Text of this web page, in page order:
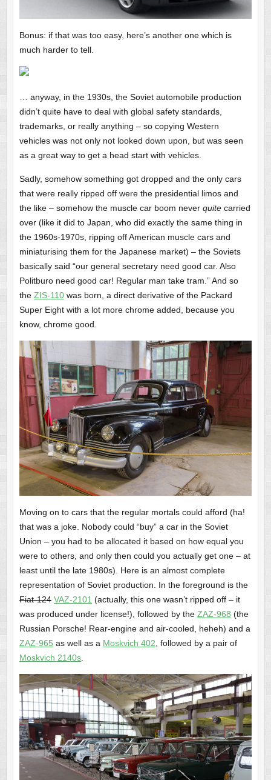
Bonus: if that was too easy, here’s another one which is
much harder to tell.
… anyway, in the 1930s, the Soviet automobile production
didn’t quite have to deal with global safety standards,
trademarks, or really anything – so copying Western
vehicles was not only not looked down upon, but was seen
as a great way to get a head start with vehicles.
Sadly, somehow something got dropped and the only cars
that were really ripped off were the presidential limos and
the like – somehow the muscle car boom never quitecarried
over (like it did to Japan, who did exactly the same thing in
the 1960s-1970s, ripping off American muscle cars and
miniaturising them for the Japanese market) – the Soviets
basically said “our general secretary need good car. Also
Politburo need good car! Regular man take tram.” And so
the ZIS-110was born, a direct derivative of the Packard
Super Eight with a lot more chrome added, because you
know, chrome good.
Moving on to cars that the regular mortals could afford (ha!
that was a joke. Nobody could “buy” a car in the Soviet
Union – you had to be allocated it based on how equal you
were to others, and only then could you actually get one – at
least until the late 1980s). Here is an almost complete
representation of Soviet production. In the foreground is the
Fiat-124 VAZ-2101 (actually, this one wasn’t ripped off – it
was produced under license!), followed by the ZAZ-968 (the
Russian Porsche! Rear-engine and air-cooled, heheh) and a
ZAZ-965 as well as a Moskvich 402 , followed by a pair of
Moskvich 2140s.